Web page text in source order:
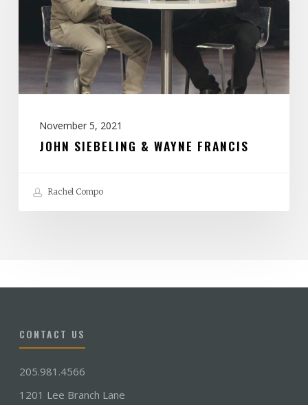
Francis
November 5, 2021
JOHN SIEBELING & WAYNE FRANCIS
Rachel Compo
CONTACT US
205.981.4566
1201 Lee Branch Lane